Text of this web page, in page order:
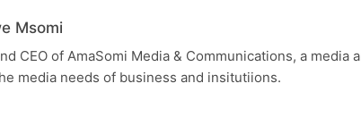
Msomi
CEO of AmaSomi Media & Communications, a media
media needs of business and insitutiions.